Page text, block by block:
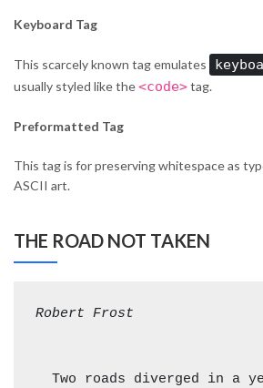
Keyboard Tag
This scarcely known tag emulates
usually styled like the<code>tag.
Preformatted Tag
This tag is for preserving whitespace as
ASCII art.
THE ROAD NOT TAKEN
Robert Frost